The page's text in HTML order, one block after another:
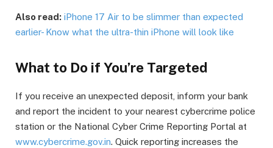
Also read: iPhone 17 Air to be slimmer than expected
earlier- Know what the ultra-thin iPhone will look like
What to Do if You’re Targeted
If you receive an unexpected deposit, inform your bank
and report the incident to your nearest cybercrime police
station or the National Cyber Crime Reporting Portal at
www.cybercrime.gov.in. Quick reporting increases the